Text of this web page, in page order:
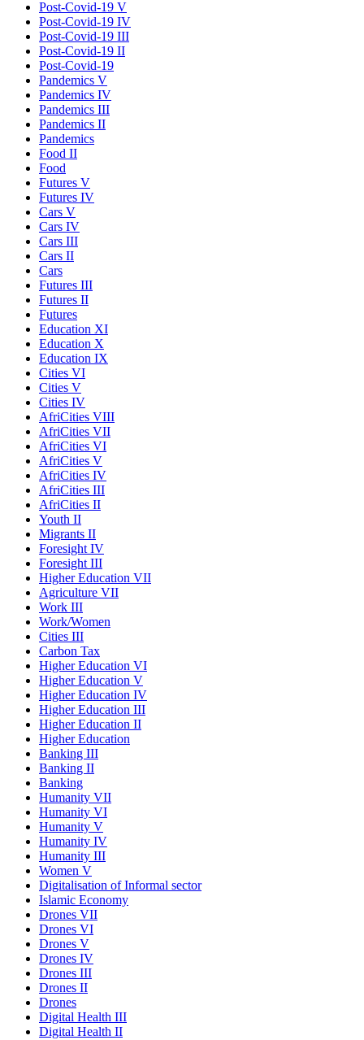
Post-Covid-19 V
Post-Covid-19 IV
Post-Covid-19 III
Post-Covid-19 II
Post-Covid-19
Pandemics V
Pandemics IV
Pandemics III
Pandemics II
Pandemics
Food II
Food
Futures V
Futures IV
Cars V
Cars IV
Cars III
Cars II
Cars
Futures III
Futures II
Futures
Education XI
Education X
Education IX
Cities VI
Cities V
Cities IV
AfriCities VIII
AfriCities VII
AfriCities VI
AfriCities V
AfriCities IV
AfriCities III
AfriCities II
Youth II
Migrants II
Foresight IV
Foresight III
Higher Education VII
Agriculture VII
Work III
Work/Women
Cities III
Carbon Tax
Higher Education VI
Higher Education V
Higher Education IV
Higher Education III
Higher Education II
Higher Education
Banking III
Banking II
Banking
Humanity VII
Humanity VI
Humanity V
Humanity IV
Humanity III
Women V
Digitalisation of Informal sector
Islamic Economy
Drones VII
Drones VI
Drones V
Drones IV
Drones III
Drones II
Drones
Digital Health III
Digital Health II